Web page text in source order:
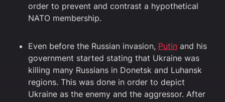
order to prevent and contrast a hypothetical
NATO membership.
Even before the Russian invasion, Putin and his
government started stating that Ukraine was
killing many Russians in Donetsk and Luhansk
regions. This was done in order to depict
Ukraine as the enemy and the aggressor. After